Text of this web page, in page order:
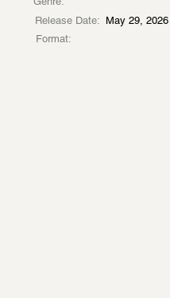
Release Date: May 29, 2026
Format: